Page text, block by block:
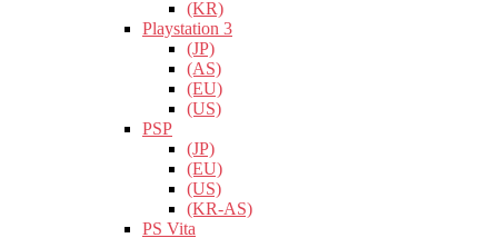
(KR)
Playstation 3
(JP)
(AS)
(EU)
(US)
PSP
(JP)
(EU)
(US)
(KR-AS)
PS Vita